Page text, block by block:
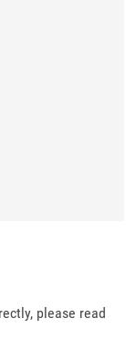
please read